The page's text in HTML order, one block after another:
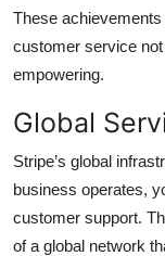
These
customer service
empowering.
Global
Stripe’s global
business operates,
customer support.
of a global network